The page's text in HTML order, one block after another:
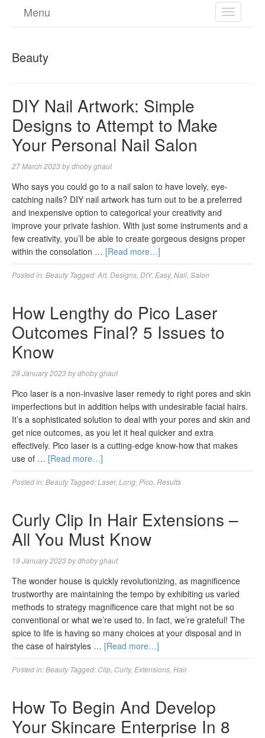
TOGGLE
Menu
Beauty
DIY Nail Artwork: Simple
Designs to Attempt to Make
Your Personal Nail Salon
27 March 2023bydhoby ghaut
Who says you could go to a nail salon to have lovely, eye-
catching nails? DIY nail artwork has turn out to be a preferred
and inexpensive option to categorical your creativity and
improve your private fashion. With just some instruments and a
few creativity, you’ll be able to create gorgeous designs proper
within the consolation … [Read more…]
Posted in:Beauty Tagged:Art, Designs DIY, Easy, Nail Salon
How Lengthy do Pico Laser
Outcomes Final? 5 Issues to
Know
28 January 2023bydhoby ghaut
Pico laser is a non-invasive laser remedy to right pores and skin
imperfections but in addition helps with undesirable facial hairs.
It’s a sophisticated solution to deal with your pores and skin and
get nice outcomes, as you let it heal quicker and extra
effectively. Pico laser is a cutting-edge know-how that makes
use of … [Read more…]
Posted in:Beauty Tagged:Laser, Long Pico Results
Curly Clip In Hair Extensions –
All You Must Know
19 January 2023bydhoby ghaut
The wonder house is quickly revolutionizing, as magnificence
trustworthy are maintaining the tempo by exhibiting us varied
methods to strategy magnificence care that might not be so
conventional or what we’re used to. In fact, we’re grateful! The
spice to life is having so many choices at your disposal and in
the case of hairstyles … [Read more…]
Posted in:Beauty Tagged: Clip Curly, Extensions Hair
How To Begin And Develop
Your Skincare Enterprise In 8